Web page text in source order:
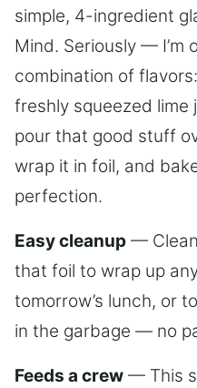
simple, 4-ingredient
Mind. Seriously — I’m
combination of
freshly squeezed lime
pour that good stuff
wrap it in foil, and
perfection.
Easy cleanup —
that foil to wrap up
tomorrow’s lunch, or
in the garbage — no
Feeds a crew — This